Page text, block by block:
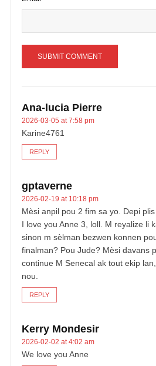
Ana-lucia Pierre
2026-03-05 at 7:58 pm
Karine4761
REPLY
gptaverne
2026-02-19 at 10:18 pm
Mèsi anpil pou 2 fim sa yo. Depi
I love you Anne 3, loll. M reyalize li
sinon m sèlman bezwen konnen
finalman? Pou Jude? Mèsi davans
continue M Senecal ak tout ekip
nou.
REPLY
Kerry Mondesir
2026-02-02 at 4:02 am
We love you Anne